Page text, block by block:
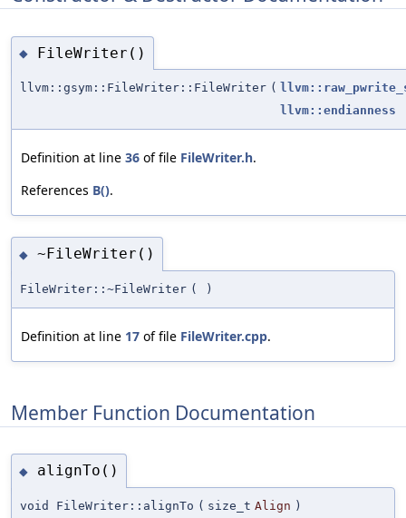
◆ FileWriter()
llvm::gsym::FileWriter::FileWriter (
llvm::endianness
Definition at line 36 of file FileWriter.h.
References B().
◆ ~FileWriter()
FileWriter::~FileWriter ( )
Definition at line 17 of file FileWriter.cpp.
Member Function Documentation
◆ alignTo()
void FileWriter::alignTo ( size_t Align )